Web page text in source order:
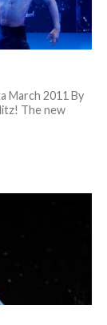
March 2011 By
The new